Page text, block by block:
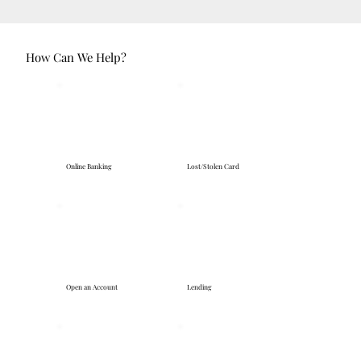
Online Banking Lost/Stolen Card
Open an Account Lending
How Can We Help?